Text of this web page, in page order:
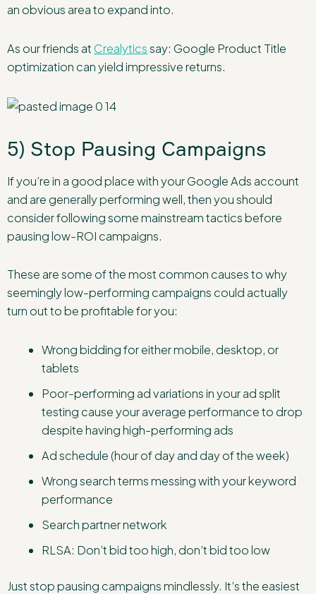
an obvious area to expand into.
As our friends at Crealyticssay: Google Product Title
optimization can yield impressive returns.
5) Stop Pausing Campaigns
If you’re in a good place with your Google Ads account
and are generally performing well, then you should
consider following some mainstream tactics before
pausing low-ROI campaigns.
These are some of the most common causes to why
seemingly low-performing campaigns could actually
turn out to be profitable for you:
Wrong bidding for either mobile, desktop, or
tablets
Poor-performing ad variations in your ad split
testing cause your average performance to drop
despite having high-performing ads
Ad schedule (hour of day and day of the week)
Wrong search terms messing with your keyword
performance
Search partner network
RLSA: Don’t bid too high, don’t bid too low
Just stop pausing campaigns mindlessly. It’s the easiest